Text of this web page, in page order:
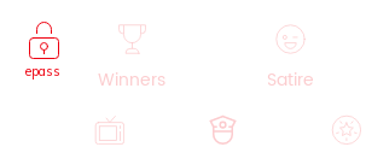
epass Winners Satire